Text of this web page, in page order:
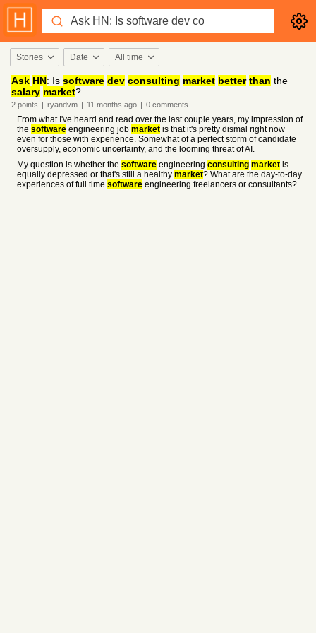
Stories Date All time
Ask HN: Is software dev consulting market better than the
salary market?
2 points | ryandvm | 11 months ago | 0 comments
From what I've heard and read over the last couple years, my impression of
the software engineering job market is that it's pretty dismal right now
even for those with experience. Somewhat of a perfect storm of candidate
oversupply, economic uncertainty, and the looming threat of AI.
My question is whether the software engineering consulting market is
equally depressed or that's still a healthy market? What are the day-to-day
experiences of full time software engineering freelancers or consultants?